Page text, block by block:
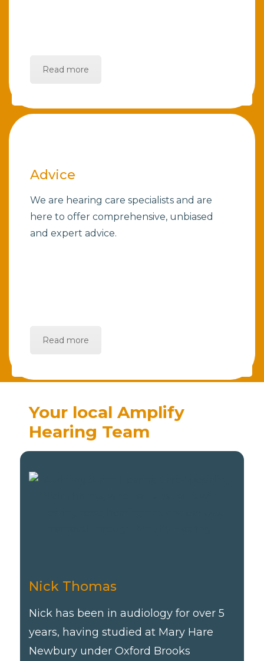
Read more
Advice
We are hearing care specialists and are
here to offer comprehensive, unbiased
and expert advice.
Read more
Your local Amplify
Hearing Team
Nick Thomas
Nick has been in audiology for over 5
years, having studied at Mary Hare
Newbury under Oxford Brooks